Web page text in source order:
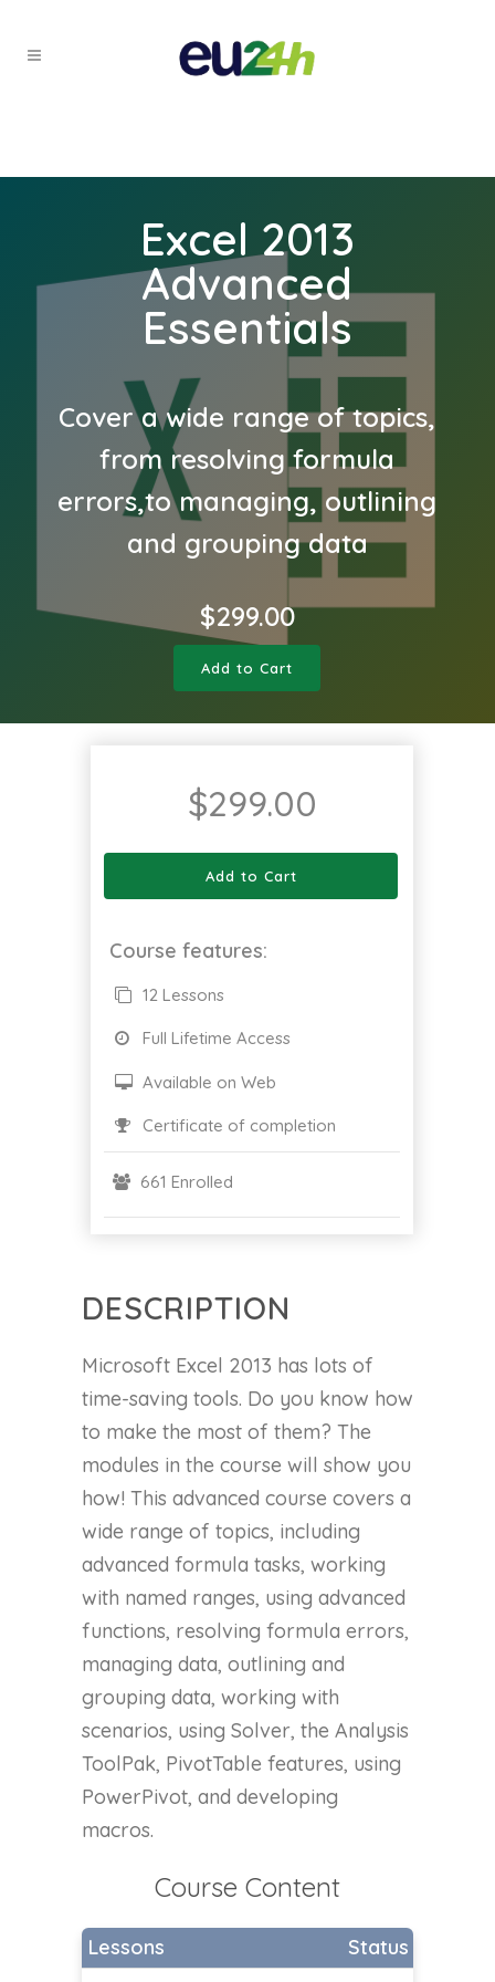
Excel 2013
Advanced
Essentials
Cover a wide range of topics,
from resolving formula
errors,to managing, outlining
and grouping data
$299.00
Add to Cart
DESCRIPTION
Microsoft Excel 2013 has lots of
time-saving tools. Do you know how
to make the most of them? The
modules in the course will show you
how! This advanced course covers a
wide range of topics, including
advanced formula tasks, working
with named ranges, using advanced
functions, resolving formula errors,
managing data, outlining and
grouping data, working with
scenarios, using Solver, the Analysis
ToolPak, PivotTable features, using
PowerPivot, and developing
macros.
Course Content
Lessons Status
$299.00
Add to Cart
Course features:
12 Lessons
Full Lifetime Access
Available on Web
Certificate of completion
661 Enrolled